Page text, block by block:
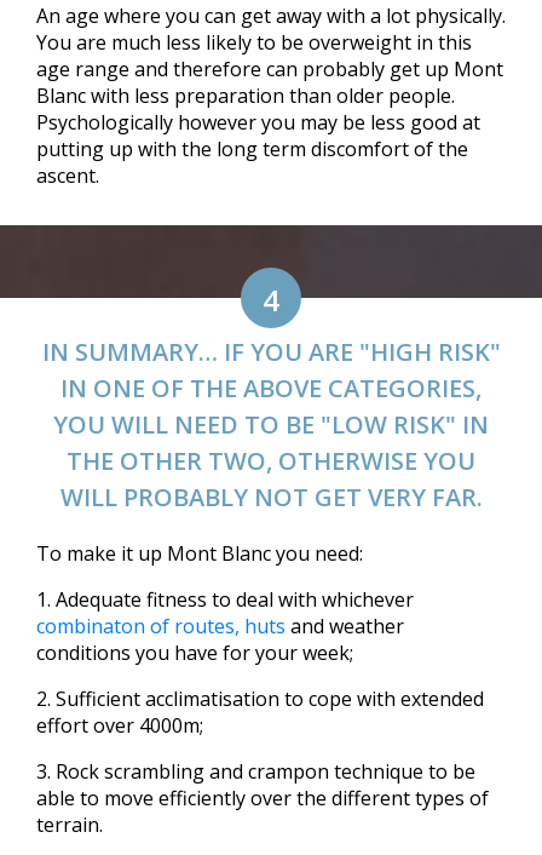
An age where you can get away with a lot physically.
You are much less likely to be overweight in this
age range and therefore can probably get up Mont
Blanc with less preparation than older people.
Psychologically however you may be less good at
putting up with the long term discomfort of the
ascent.
4
IN SUMMARY… IF YOU ARE "HIGH RISK"
IN ONE OF THE ABOVE CATEGORIES,
YOU WILL NEED TO BE "LOW RISK" IN
THE OTHER TWO, OTHERWISE YOU
WILL PROBABLY NOT GET VERY FAR.
To make it up Mont Blanc you need:
1. Adequate fitness to deal with whichever
combinaton of routes, huts and weather
conditions you have for your week;
2. Sufficient acclimatisation to cope with extended
effort over 4000m;
3. Rock scrambling and crampon technique to be
able to move efficiently over the different types of
terrain.